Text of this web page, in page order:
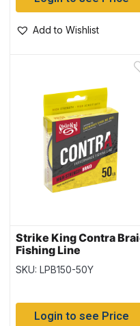
Add to Wishlist
Strike King Contra
Fishing Line
-150yd/spool / Hi-Vis
Yellow ~ 50lb
SKU: LPB150-50Y
Login to see Price